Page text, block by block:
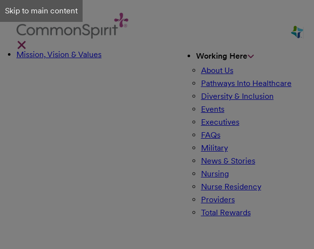
Skip to main content
Mission, Vision & Values
Working Here
About Us
Pathways Into Healthcare
Diversity & Inclusion
Events
Executives
FAQs
Military
News & Stories
Nursing
Nurse Residency
Providers
Total Rewards